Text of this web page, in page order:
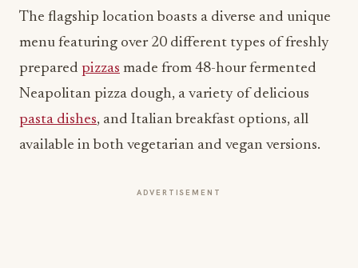
The flagship location boasts a diverse and unique
menu featuring over 20 different types of freshly
prepared pizzas made from 48-hour fermented
Neapolitan pizza dough, a variety of delicious
pasta dishes, and Italian breakfast options, all
available in both vegetarian and vegan versions.
ADVERTISEMENT